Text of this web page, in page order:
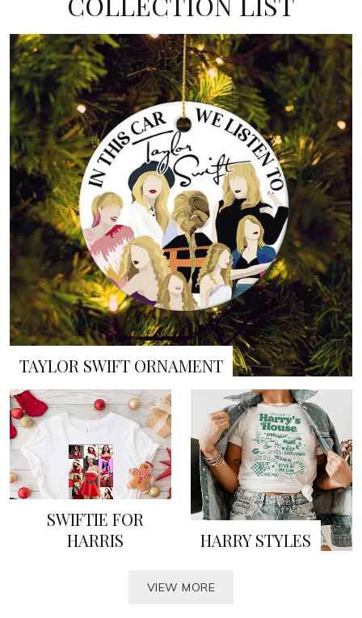
TAYLOR SWIFT ORNAMENT
SWIFTIE FOR
HARRIS
HARRY STYLES
VIEW MORE